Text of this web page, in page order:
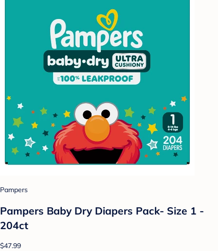
Pampers
Pampers Baby Dry Diapers Pack- Size 1 -
204ct
$47.99